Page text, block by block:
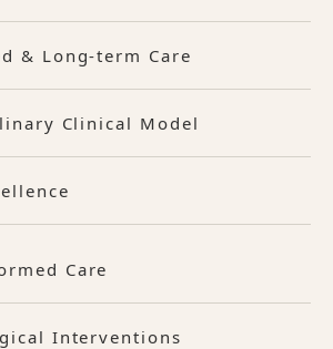
& Long-term Care
Clinical Model
Care
Interventions